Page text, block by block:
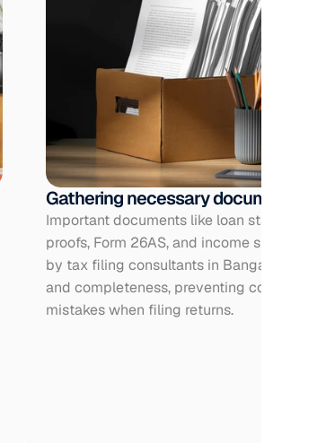
Gathering necessary documents
Important documents like loan
proofs, Form 26AS, and income
by tax filing consultants in Bangalore to
and completeness, preventing
mistakes when filing returns.